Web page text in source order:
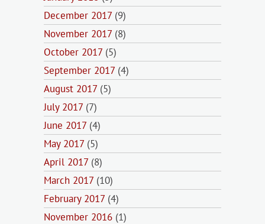
December 2017 (9)
November 2017 (8)
October 2017 (5)
September 2017 (4)
August 2017 (5)
July 2017 (7)
June 2017 (4)
May 2017 (5)
April 2017 (8)
March 2017 (10)
February 2017 (4)
November 2016 (1)